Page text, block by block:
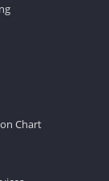
Chart